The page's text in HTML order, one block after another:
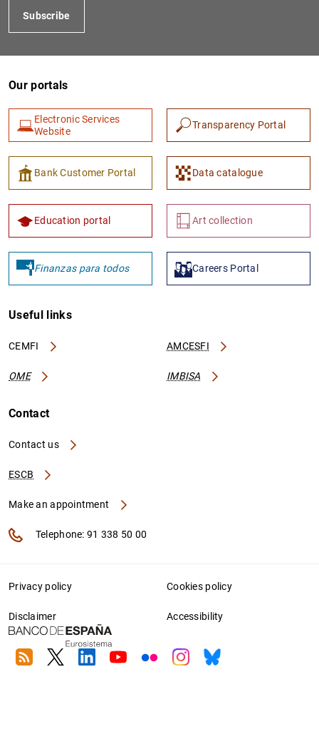
Subscribe
Our portals
Electronic Services
Website
Transparency Portal
Bank Customer Portal Data catalogue
Education portal Art collection
Finanzas para todos Careers Portal
Useful links
CEMFI AMCESFI
OME IMBISA
Contact
Contact us
ESCB
Make an appointment
Telephone: 91 338 50 00
Privacy policy Cookies policy
Disclaimer Accessibility
RSS TwitterLinkedin
YoutubeFlickrInstagram
Bluesky